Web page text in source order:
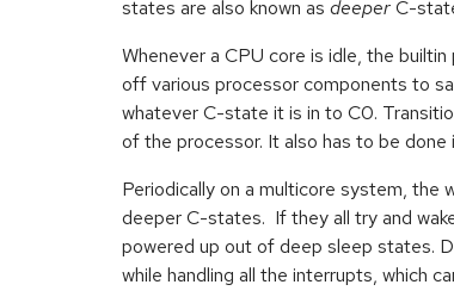
states are also known as deeperC-
Whenever a CPU core is idle, the
off various processor components to
whatever C-state it is in to C0.
of the processor. It also has to be done
Periodically on a multicore system, the
deeper C-states. If they all try and
powered up out of deep sleep states.
while handling all the interrupts, which